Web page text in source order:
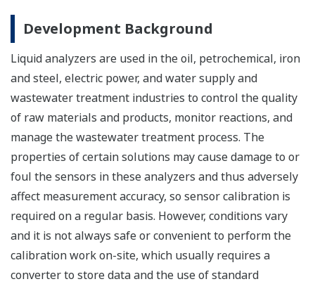
Development Background
Liquid analyzers are used in the oil, petrochemical, iron
and steel, electric power, and water supply and
wastewater treatment industries to control the quality
of raw materials and products, monitor reactions, and
manage the wastewater treatment process. The
properties of certain solutions may cause damage to or
foul the sensors in these analyzers and thus adversely
affect measurement accuracy, so sensor calibration is
required on a regular basis. However, conditions vary
and it is not always safe or convenient to perform the
calibration work on-site, which usually requires a
converter to store data and the use of standard